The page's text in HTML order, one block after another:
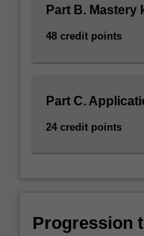
Part B. Mastery
48 credit points
Part C.
24 credit points
Progression